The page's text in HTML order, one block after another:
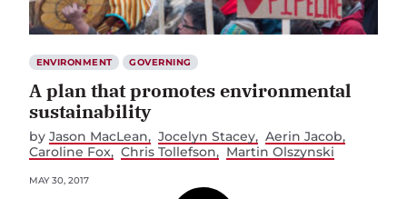
ENVIRONMENT GOVERNING
A plan that promotes environmental
sustainability
by Jason MacLean Jocelyn Stacey
Aerin Jacob
Caroline Fox
Chris Tollefson Martin Olszynski
MAY 30, 2017